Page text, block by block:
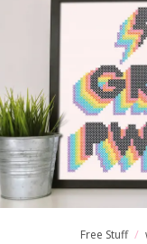
activity sheets
Page
for
one is going
one
Free Stuff